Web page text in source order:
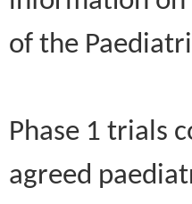
of the
Phase 1 trials
agreed